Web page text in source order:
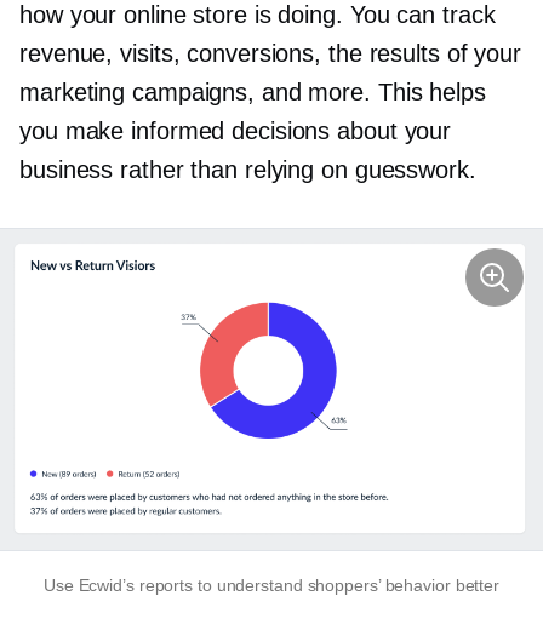
how your online store is doing. You can track
revenue, visits, conversions, the results of your
marketing campaigns, and more. This helps
you make informed decisions about your
business rather than relying on guesswork.
Use Ecwid’s reports to understand shoppers’ behavior better